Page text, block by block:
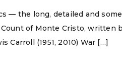
— the long, detailed and
of Monte Cristo, written
Carroll (1951, 2010) War […]